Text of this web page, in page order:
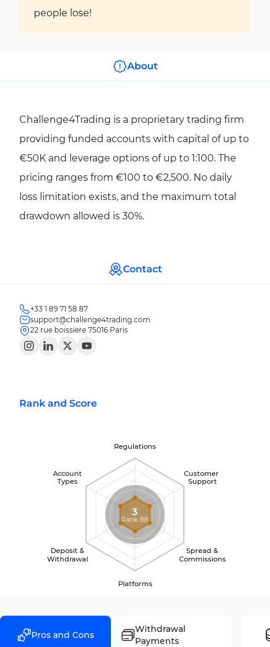
people lose!
About
Challenge4Trading is a proprietary trading firm
providing funded accounts with capital of up to
€50K and leverage options of up to 1:100. The
pricing ranges from €100 to €2,500. No daily
loss limitation exists, and the maximum total
drawdown allowed is 30%.
Contact
+33 1 89 71 58 87
support@challenge4trading.com
22 rue boissiere 75016 Paris
Rank and Score
Regulations
Customer
Support
Spread &
Commissions
Platforms
Deposit &
Withdrawal
Account
Types
3
Rank 88
Pros and Cons
Withdrawal
Payments